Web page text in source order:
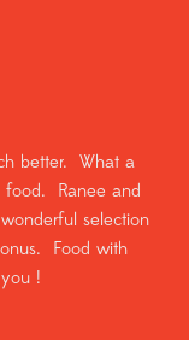
better.  What a
food.  Ranee and
selection
Food with
!